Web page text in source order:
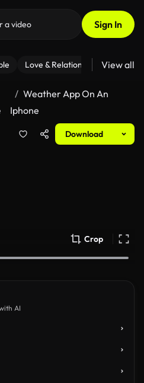
Sign In
Love & Relationships Fitness
View all
Weather App On An
Iphone
Download
Crop
AI